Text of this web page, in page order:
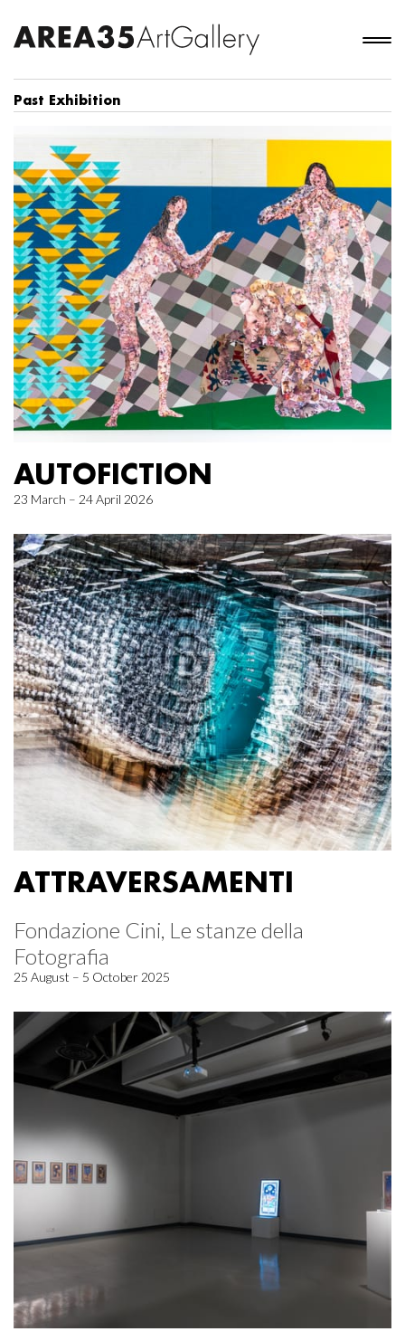
Past Exhibition
AUTOFICTION
23 March – 24 April 2026
ATTRAVERSAMENTI
Fondazione Cini, Le stanze della
Fotografia
25 August – 5 October 2025